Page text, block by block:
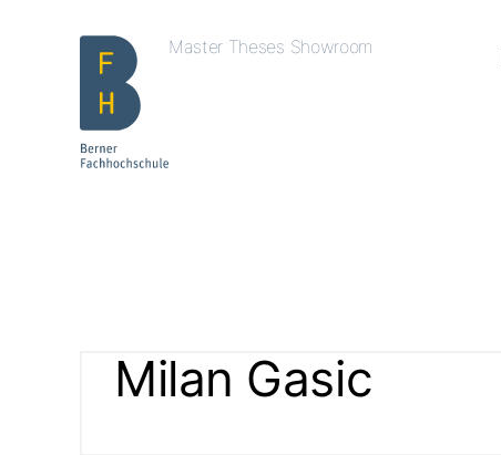
Master Theses Showroom
Milan Gasic